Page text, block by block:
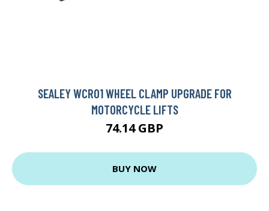
SEALEY WCR01 WHEEL CLAMP UPGRADE FOR
MOTORCYCLE LIFTS
74.14 GBP
BUY NOW